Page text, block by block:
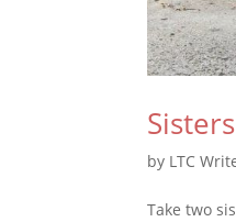
by LTC
Take two